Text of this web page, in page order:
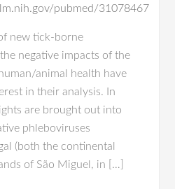
pubmed/31078467
new tick-borne
negative impacts of the
animal health have
in their analysis. In
are brought out into
phleboviruses
(both the continental
of São Miguel, in […]